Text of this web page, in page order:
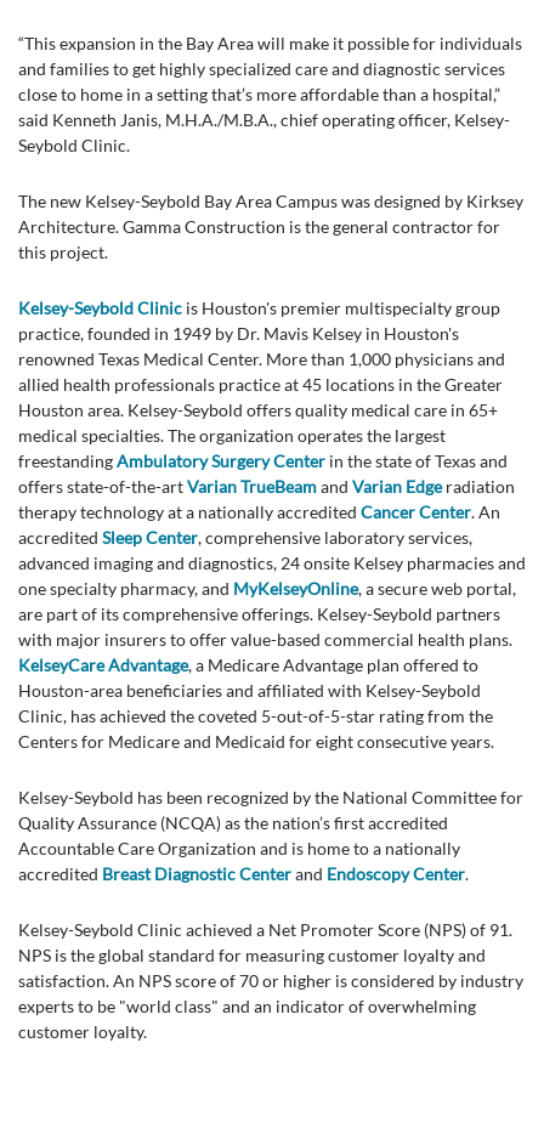
“This expansion in the Bay Area will make it possible for individuals
and families to get highly specialized care and diagnostic services
close to home in a setting that’s more affordable than a hospital,”
said Kenneth Janis, M.H.A./M.B.A., chief operating officer, Kelsey-
Seybold Clinic.
The new Kelsey-Seybold Bay Area Campus was designed by Kirksey
Architecture. Gamma Construction is the general contractor for
this project.
Kelsey-Seybold Clinic is Houston's premier multispecialty group
practice, founded in 1949 by Dr. Mavis Kelsey in Houston's
renowned Texas Medical Center. More than 1,000 physicians and
allied health professionals practice at 45 locations in the Greater
Houston area. Kelsey-Seybold offers quality medical care in 65+
medical specialties. The organization operates the largest
freestandingAmbulatory Surgery Center in the state of Texas and
offers state-of-the-artVarian TrueBeamand Varian Edgeradiation
therapy technology at a nationally accredited Cancer Center. An
accredited Sleep Center, comprehensive laboratory services,
advanced imaging and diagnostics, 24 onsite Kelsey pharmacies and
one specialty pharmacy, and MyKelseyOnline, a secure web portal,
are part of its comprehensive offerings. Kelsey-Seybold partners
with major insurers to offer value-based commercial health plans.
KelseyCare Advantage, a Medicare Advantage plan offered to
Houston-area beneficiaries and affiliated with Kelsey-Seybold
Clinic, has achieved the coveted 5-out-of-5-star rating from the
Centers for Medicare and Medicaid for eight consecutive years.
Kelsey-Seybold has been recognized by the National Committee for
Quality Assurance (NCQA) as the nation’s first accredited
Accountable Care Organization and is home to a nationally
accredited Breast Diagnostic Centerand Endoscopy Center.
Kelsey-Seybold Clinic achieved a Net Promoter Score (NPS) of 91.
NPS is the global standard for measuring customer loyalty and
satisfaction. An NPS score of 70 or higher is considered by industry
experts to be "world class" and an indicator of overwhelming
customer loyalty.